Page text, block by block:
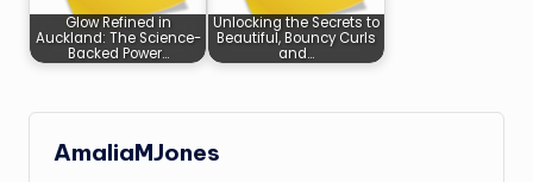
Glow Refined in
Auckland: The Science-
Backed Power…
Unlocking the Secrets to
Beautiful, Bouncy Curls
and…
AmaliaMJones